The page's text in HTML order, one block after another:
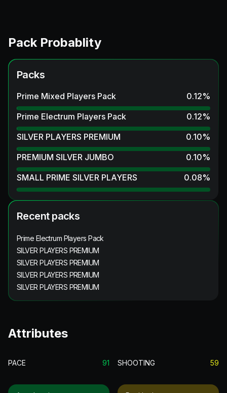
Pack Probablity
Packs
Prime Mixed Players Pack 0.12%
Prime Electrum Players Pack
0.12%
SILVER PLAYERS PREMIUM
0.10%
PREMIUM SILVER JUMBO
0.10%
SMALL PRIME SILVER PLAYERS
0.08%
Recent packs
Prime Electrum Players Pack
SILVER PLAYERS PREMIUM
SILVER PLAYERS PREMIUM
SILVER PLAYERS PREMIUM
SILVER PLAYERS PREMIUM
Attributes
PACE 91 SHOOTING 59